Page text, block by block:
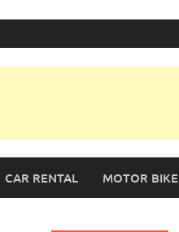
CAR RENTAL MOTOR BIKE